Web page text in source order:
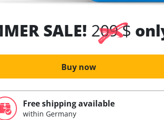
SALE! 209 $
Buy now
Free shipping available
within Germany